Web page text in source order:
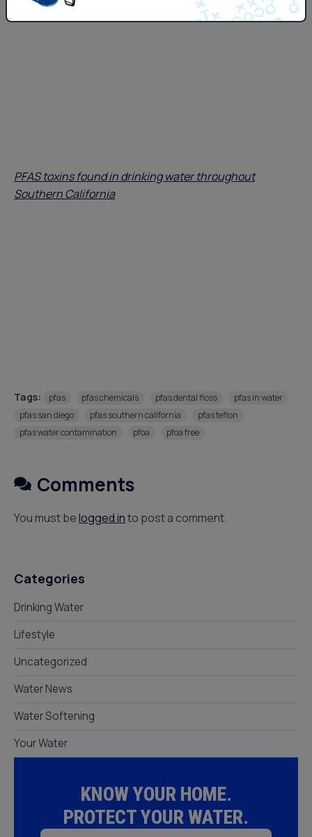
PFAS toxins found in drinking water throughout
Southern California
Tags: pfas pfas chemicals pfas dental floss
pfas in water
pfas san diego
pfas southern california
pfas teflon
pfas water contamination
pfoa pfoa free
Comments
You must belogged into post a comment.
Categories
Drinking Water
Lifestyle
Uncategorized
Water News
Water Softening
Your Water
KNOW YOUR HOME.
PROTECT YOUR WATER.